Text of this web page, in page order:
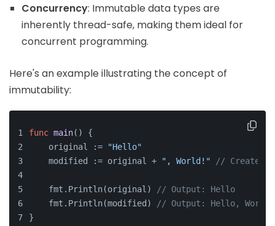
Concurrency: Immutable data types are
inherently thread-safe, making them ideal for
concurrent programming.
Here's an example illustrating the concept of
immutability:
func main() {
    original :=
"Hello"
    modified := original +
", World!" // Creates
    fmt.Println(original)
// Output: Hello
    fmt.Println(modified)
// Output: Hello, World!
}